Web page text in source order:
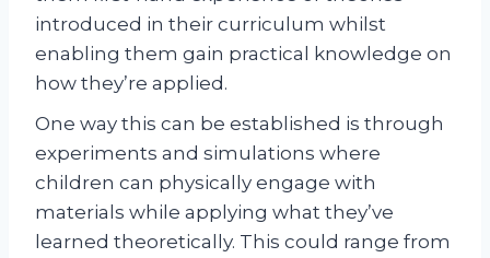
introduced in their curriculum whilst
enabling them gain practical knowledge on
how they’re applied.
One way this can be established is through
experiments and simulations where
children can physically engage with
materials while applying what they’ve
learned theoretically. This could range from